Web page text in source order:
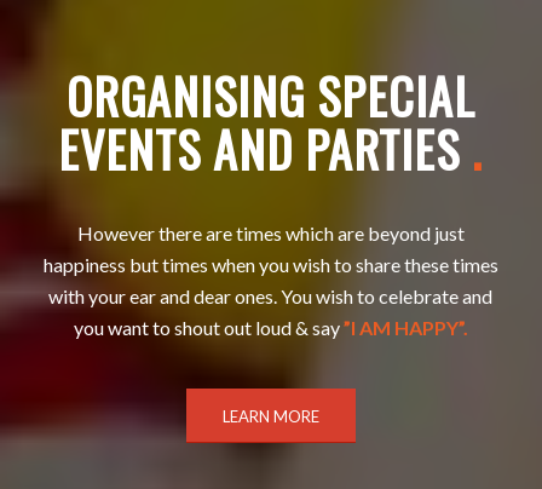
ORGANISING SPECIAL
EVENTS AND PARTIES .
However there are times which are beyond just
happiness but times when you wish to share these times
with your ear and dear ones. You wish to celebrate and
you want to shout out loud & say”I AM HAPPY”.
LEARN MORE